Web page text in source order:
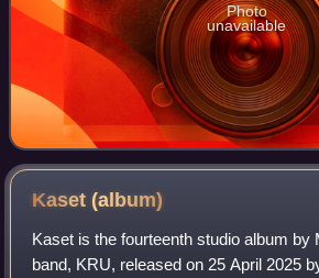
Photo
unavailable
Kaset(album)
Kaset is the fourteenth studio album by
band, KRU, released on 25 April 2025